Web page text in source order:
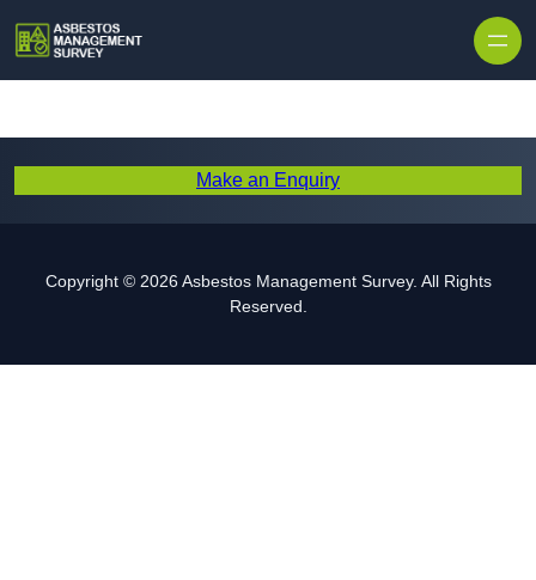
Make an Enquiry
Copyright © 2026 Asbestos Management Survey. All Rights
Reserved.